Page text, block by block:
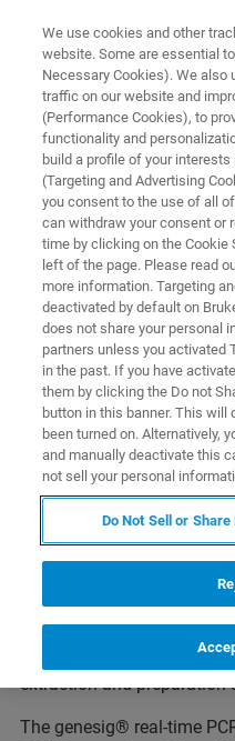
Bruker
CE-IVD
Kit for the
SARS-CoV-2
Real-Time PCR kit
respiratory samples
March 24, 2020 NEHREN,
- Bruker Corporation
distribution agreement
subsidiary of Novacyt SA,
distribute the CE-IVD-
coronavirus (COVID-
Bruker-Hain Diagnostics
extraction and preparation
The genesig® real-time
We use cookies and other
website. Some are essential
Necessary Cookies). We also
traffic on our website and
(Performance Cookies), to
functionality and
build a profile of your
(Targeting and Advertising
you consent to the use of all
can withdraw your consent or
time by clicking on the
left of the page. Please read
more information. Targeting
deactivated by default on
does not share your personal
partners unless you activated
in the past. If you have
them by clicking the Do not
button in this banner. This will
been turned on. Alternatively,
and manually deactivate this
not sell your personal
Do Not Sell or